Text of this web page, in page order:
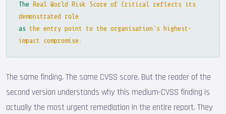
The
Real World Risk Score of Critical reflects its
demonstrated role
as the entry point to the organisation's highest-
impact compromise.
The same finding. The same CVSS score. But the reader of the
second version understands why this medium-CVSS finding is
actually the most urgent remediation in the entire report. They